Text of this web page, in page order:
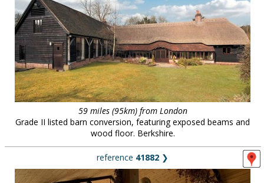
59 miles (95km) from London
Grade II listed barn conversion, featuring exposed beams and
wood floor. Berkshire.
reference 41882 ❯